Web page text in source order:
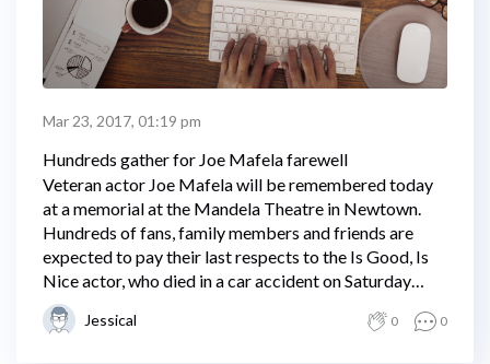
Mar 23, 2017, 01:19 pm
Hundreds gather for Joe Mafela farewell
Veteran actor Joe Mafela will be remembered today
at a memorial at the Mandela Theatre in Newtown.
Hundreds of fans, family members and friends are
expected to pay their last respects to the Is Good, Is
Nice actor, who died in a car accident on Saturday
night.
Jessical 0 0